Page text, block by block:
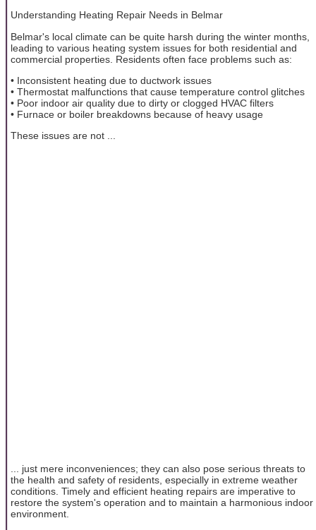
Understanding Heating Repair Needs in Belmar
Belmar's local climate can be quite harsh during the winter months,
leading to various heating system issues for both residential and
commercial properties. Residents often face problems such as:
• Inconsistent heating due to ductwork issues
• Thermostat malfunctions that cause temperature control glitches
• Poor indoor air quality due to dirty or clogged HVAC filters
• Furnace or boiler breakdowns because of heavy usage
These issues are not ...
... just mere inconveniences; they can also pose serious threats to
the health and safety of residents, especially in extreme weather
conditions. Timely and efficient heating repairs are imperative to
restore the system's operation and to maintain a harmonious indoor
environment.